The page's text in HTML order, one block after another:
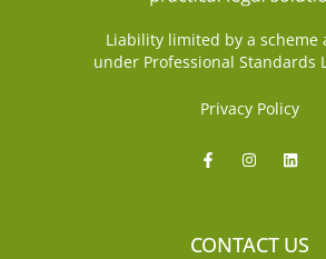
Liability limited by a scheme
under Professional Standards
Privacy Policy
CONTACT US